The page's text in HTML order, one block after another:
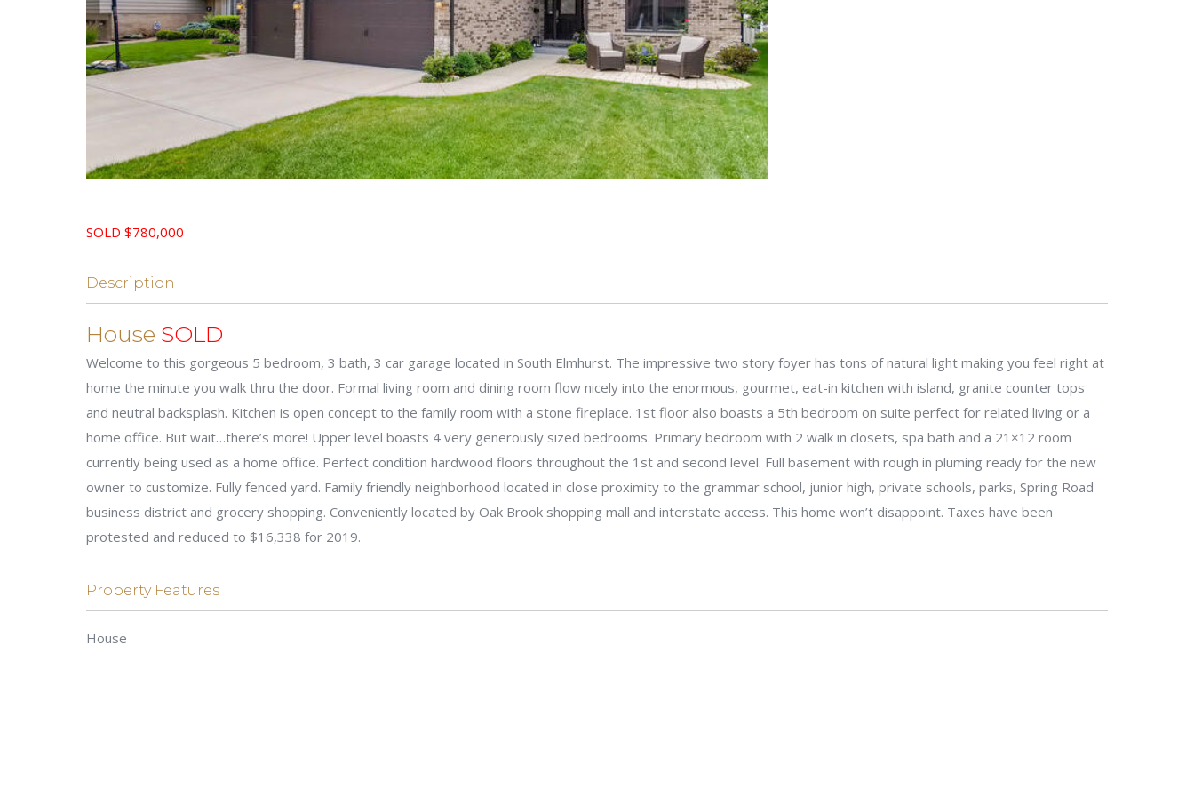
SOLD $780,000
Description
House SOLD
Welcome to this gorgeous 5 bedroom, 3 bath, 3 car garage located in South Elmhurst. The impressive two story foyer has tons of natural light making you feel right at
home the minute you walk thru the door. Formal living room and dining room flow nicely into the enormous, gourmet, eat-in kitchen with island, granite counter tops
and neutral backsplash. Kitchen is open concept to the family room with a stone fireplace. 1st floor also boasts a 5th bedroom on suite perfect for related living or a
home office. But wait…there’s more! Upper level boasts 4 very generously sized bedrooms. Primary bedroom with 2 walk in closets, spa bath and a 21×12 room
currently being used as a home office. Perfect condition hardwood floors throughout the 1st and second level. Full basement with rough in pluming ready for the new
owner to customize. Fully fenced yard. Family friendly neighborhood located in close proximity to the grammar school, junior high, private schools, parks, Spring Road
business district and grocery shopping. Conveniently located by Oak Brook shopping mall and interstate access. This home won’t disappoint. Taxes have been
protested and reduced to $16,338 for 2019.
Property Features
House